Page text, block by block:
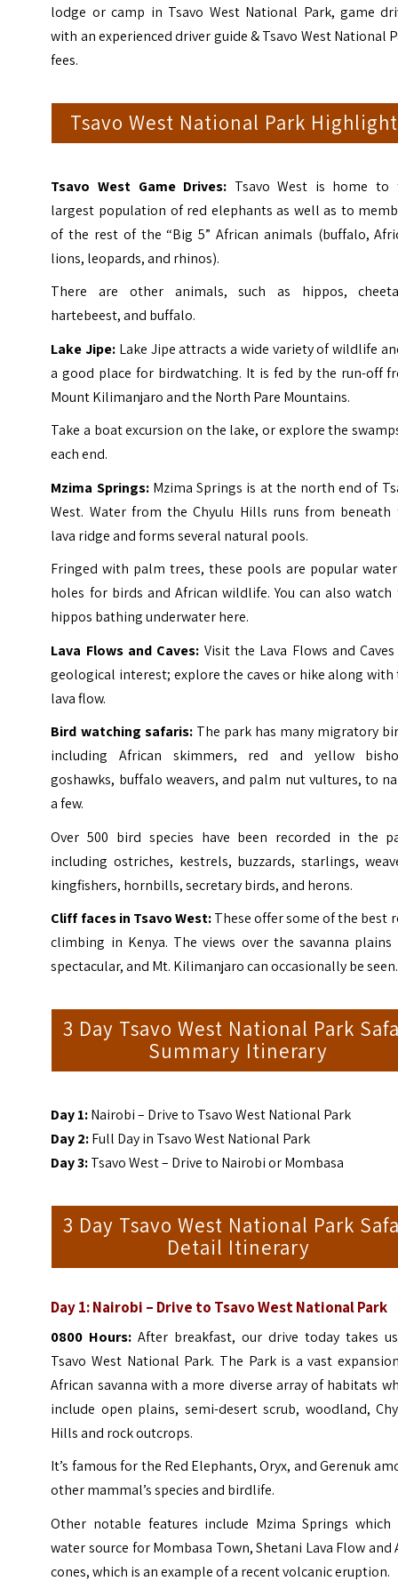
lodge or camp in Tsavo West National Park, game
with an experienced driver guide & Tsavo West National
fees.
Tsavo West National Park
Tsavo West Game Drives: Tsavo West is home to
largest population of red elephants as well as to
of the rest of the “Big 5” African animals (buffalo,
lions, leopards, and rhinos).
There are other animals, such as hippos,
hartebeest, and buffalo.
Lake Jipe: Lake Jipe attracts a wide variety of wildlife
a good place for birdwatching. It is fed by the run-off
Mount Kilimanjaro and the North Pare Mountains.
Take a boat excursion on the lake, or explore the
each end.
Mzima Springs:Mzima Springs is at the north end of
West. Water from the Chyulu Hills runs from beneath
lava ridge and forms several natural pools.
Fringed with palm trees, these pools are popular
holes for birds and African wildlife. You can also watch
hippos bathing underwater here.
Lava Flows and Caves: Visit the Lava Flows and
geological interest; explore the caves or hike along with
lava flow.
Bird watching safaris: The park has many migratory
including African skimmers, red and yellow
goshawks, buffalo weavers, and palm nut vultures, to
a few.
Over 500 bird species have been recorded in the
including ostriches, kestrels, buzzards, starlings,
kingfishers, hornbills, secretary birds, and herons.
Cliff faces in Tsavo West:These offer some of the best
climbing in Kenya. The views over the savanna plains
spectacular, and Mt. Kilimanjaro can occasionally be seen.
3 Day Tsavo West National Park
Summary Itinerary
Day 1:Nairobi – Drive to Tsavo West National Park
Day 2:Full Day in Tsavo West National Park
Day 3:Tsavo West – Drive to Nairobi or Mombasa
3 Day Tsavo West National Park
Detail Itinerary
Day 1: Nairobi – Drive to Tsavo West National Park
0800 Hours: After breakfast, our drive today takes
Tsavo West National Park. The Park is a vast
African savanna with a more diverse array of habitats
include open plains, semi-desert scrub, woodland,
Hills and rock outcrops.
It’s famous for the Red Elephants, Oryx, and Gerenuk
other mammal’s species and birdlife.
Other notable features include Mzima Springs which
water source for Mombasa Town, Shetani Lava Flow and
cones, which is an example of a recent volcanic eruption.